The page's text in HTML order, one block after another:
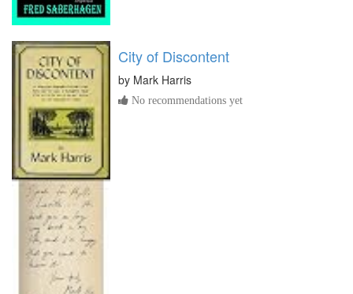
City of Discontent
by Mark Harris
No recommendations yet